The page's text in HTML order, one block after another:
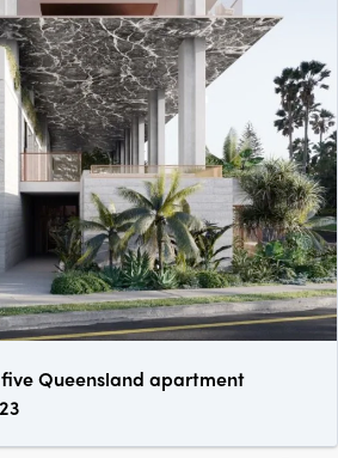
Queensland apartment